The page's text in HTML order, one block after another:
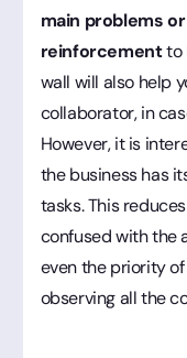
main problems
reinforcementto
wall will also help
collaborator, in
However, it is
the business has
tasks. This
confused with the
even the priority
observing all the